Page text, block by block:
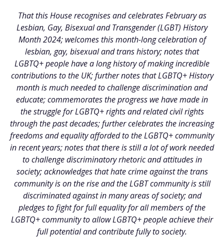
That this House recognises and celebrates February as
Lesbian, Gay, Bisexual and Transgender (LGBT) History
Month 2024; welcomes this month-long celebration of
lesbian, gay, bisexual and trans history; notes that
LGBTQ+ people have a long history of making incredible
contributions to the UK; further notes that LGBTQ+ History
month is much needed to challenge discrimination and
educate; commemorates the progress we have made in
the struggle for LGBTQ+ rights and related civil rights
through the past decades; further celebrates the increasing
freedoms and equality afforded to the LGBTQ+ community
in recent years; notes that there is still a lot of work needed
to challenge discriminatory rhetoric and attitudes in
society; acknowledges that hate crime against the trans
community is on the rise and the LGBT community is still
discriminated against in many areas of society; and
pledges to fight for full equality for all members of the
LGBTQ+ community to allow LGBTQ+ people achieve their
full potential and contribute fully to society.